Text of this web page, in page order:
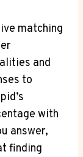
⁤matching
and
to
with
answer,
finding